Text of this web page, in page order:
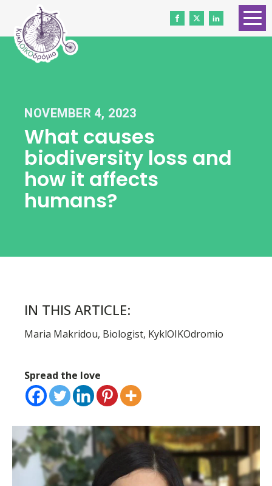
NOVEMBER 4, 2023
What causes
biodiversity loss and
how it affects
humans?
IN THIS ARTICLE:
Maria Makridou, Biologist, KyklOIKOdromio
Spread the love
HOME
ABOUT US
WORK WITH US
NEWS
VOLUNTEERS
DONATE